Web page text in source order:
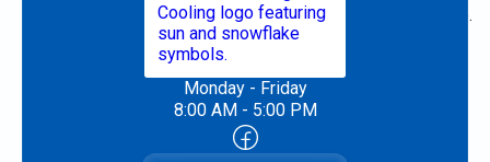
Monday - Friday
8:00 AM - 5:00 PM